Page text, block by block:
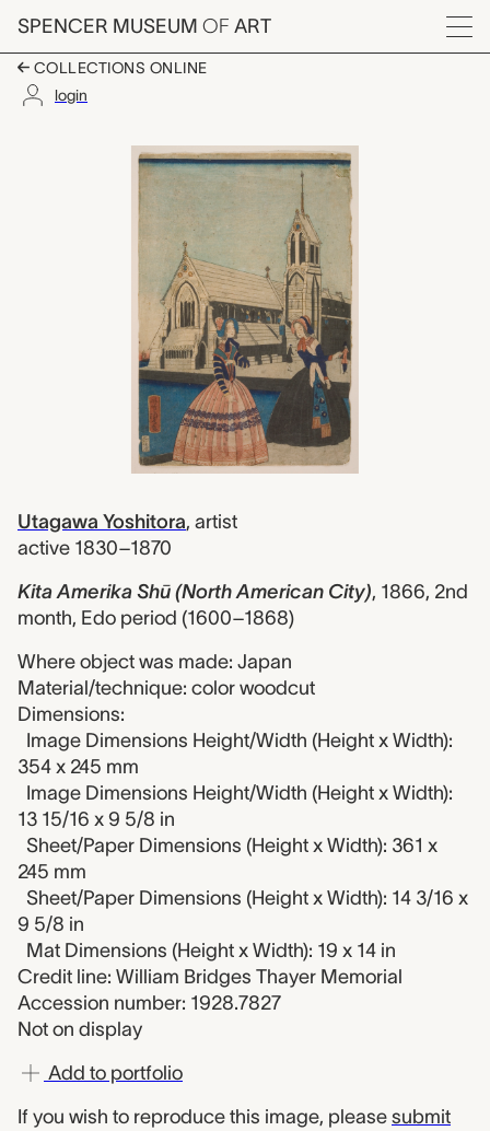
Skip to main content
SPENCER MUSEUM OF ART
Menu
COLLECTIONS ONLINE
login
Kita Amerika Shū
Artwork Overview
Utagawa Yoshitora, artist
active 1830–1870
Kita Amerika Shū (North American City), 1866, 2nd
month, Edo period (1600–1868)
Where object was made: Japan
Material/technique: color woodcut
Dimensions:
Image Dimensions Height/Width (Height x Width):
354 x 245 mm
Image Dimensions Height/Width (Height x Width):
13 15/16 x 9 5/8 in
Sheet/Paper Dimensions (Height x Width): 361 x
245 mm
Sheet/Paper Dimensions (Height x Width): 14 3/16 x
9 5/8 in
Mat Dimensions (Height x Width): 19 x 14 in
Credit line: William Bridges Thayer Memorial
Accession number: 1928.7827
Not on display
Add to portfolio
If you wish to reproduce this image, please submit